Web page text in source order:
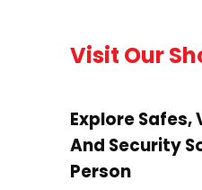
Visit Our
Explore Safes,
And Security
Person